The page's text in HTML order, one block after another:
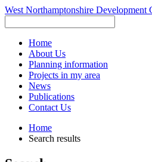
West Northamptonshire Development
Home
About Us
Planning information
Projects in my area
News
Publications
Contact Us
Home
Search results